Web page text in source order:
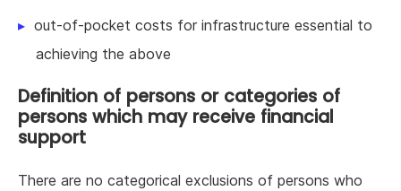
out-of-pocket costs for infrastructure essential to
achieving the above
Definition of persons or categories of
persons which may receive financial
support
There are no categorical exclusions of persons who